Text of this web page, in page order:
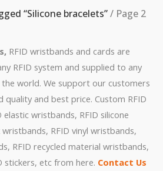
“Silicone bracelets”/ Page 2
RFID wristbands and cards are
RFID system and supplied to any
world. We support our customers
and best price. Custom RFID
wristbands, RFID silicone
RFID vinyl wristbands,
RFID recycled material wristbands,
stickers, etc from here. Contact Us